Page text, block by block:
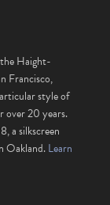
Haight-
Francisco,
style of
over 20 years.
a silkscreen
Oakland.Learn